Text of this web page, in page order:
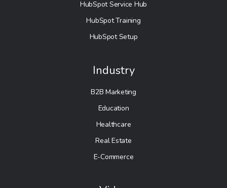
HubSpot Service Hub
HubSpot Training
HubSpot Setup
Industry
B2B Marketing
Education
Healthcare
Real Estate
E-Commerce